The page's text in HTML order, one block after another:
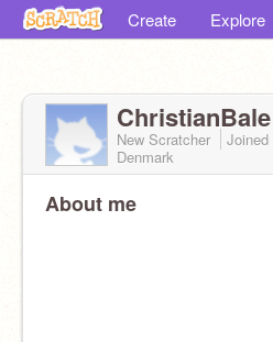
Create Explore
ChristianBale
New Scratcher Joined
Denmark
About me